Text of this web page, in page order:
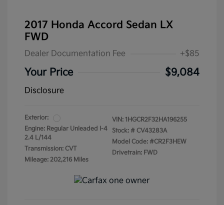
2017 Honda Accord Sedan LX
FWD
Dealer Documentation Fee +$85
Your Price $9,084
Disclosure
Exterior:
Engine: Regular Unleaded I-4
2.4 L/144
Transmission: CVT
Mileage: 202,216 Miles
VIN: 1HGCR2F32HA196255
Stock: # CV43283A
Model Code: #CR2F3HEW
Drivetrain: FWD